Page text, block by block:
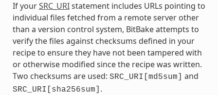
If yourSRC_URIstatement includes URLs pointing to
individual files fetched from a remote server other
than a version control system, BitBake attempts to
verify the files against checksums defined in your
recipe to ensure they have not been tampered with
or otherwise modified since the recipe was written.
Two checksums are used: SRC_URI[md5sum] and
SRC_URI[sha256sum] .